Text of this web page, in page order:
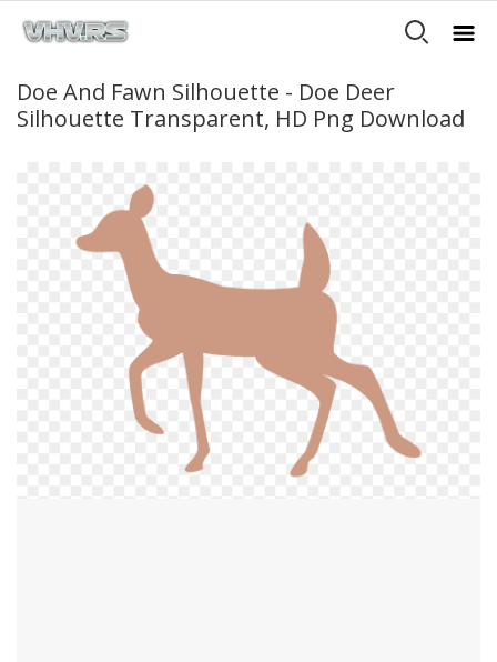
Doe And Fawn Silhouette - Doe Deer
Silhouette Transparent, HD Png Download